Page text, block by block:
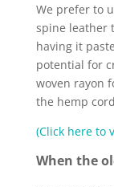
We prefer to
spine leather
having it
potential for
woven rayon
the hemp
(Click here to
When the